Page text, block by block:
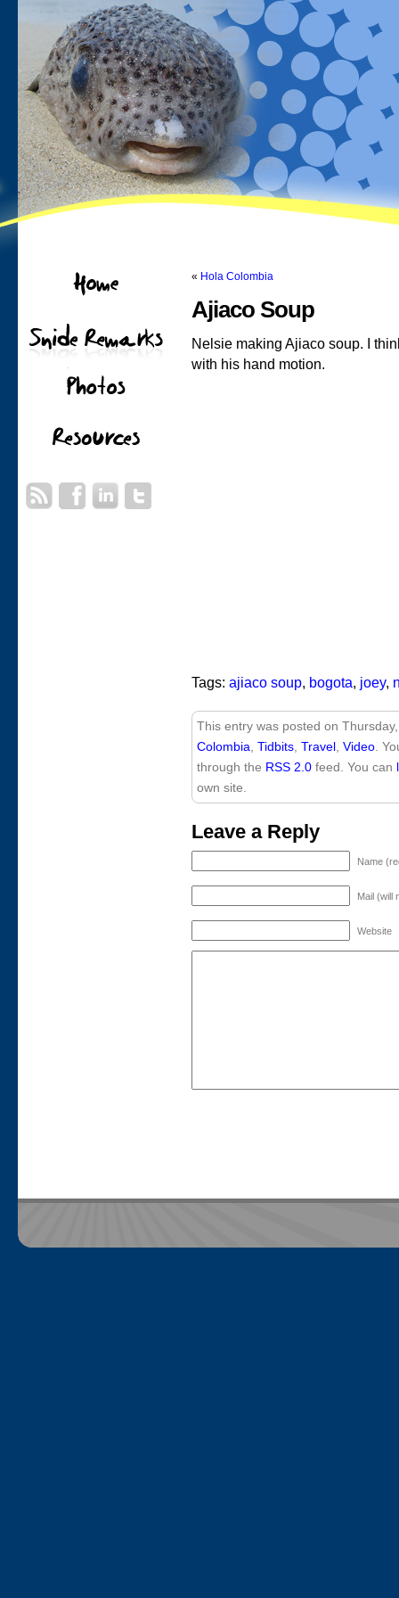
« Hola Colombia
Ajiaco Soup
Nelsie making Ajiaco soup. I
with his hand motion.
Tags: ajiaco soup, bogota, joey,
This entry was posted on
Colombia Tidbits Travel Video .
through the RSS 2.0 feed. You can
own site.
Leave a Reply
Name
Mail (will
Website